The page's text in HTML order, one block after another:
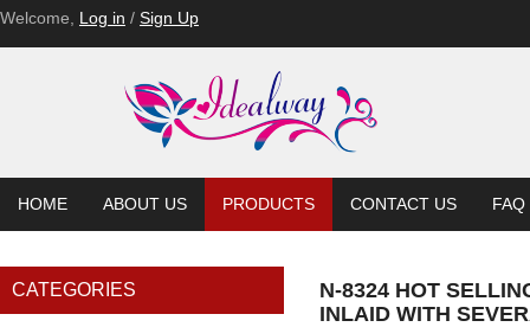
Welcome, Log in / Sign Up
HOME ABOUT US PRODUCTS CONTACT US FAQ
CATEGORIES
N-8324 HOT
INLAID WITH